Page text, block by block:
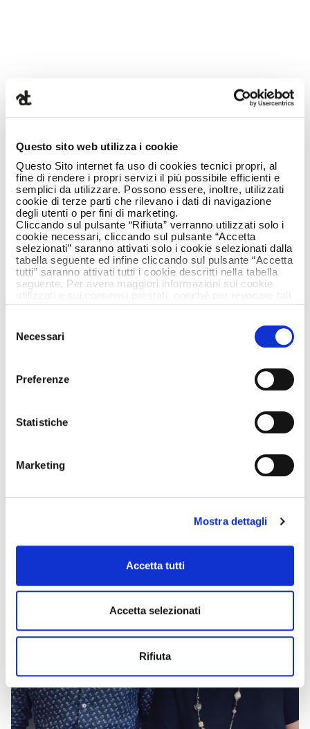
Questo sito web utilizza i cookie
Questo Sito internet fa uso di cookies tecnici propri, al
fine di rendere i propri servizi il più possibile efficienti e
semplici da utilizzare. Possono essere, inoltre, utilizzati
cookie di terze parti che rilevano i dati di navigazione
degli utenti o per fini di marketing.
Cliccando sul pulsante “Rifiuta” verranno utilizzati solo i
cookie necessari, cliccando sul pulsante “Accetta
selezionati” saranno attivati solo i cookie selezionati dalla
tabella seguente ed infine cliccando sul pulsante “Accetta
tutti” saranno attivati tutti i cookie descritti nella tabella
seguente. Per avere maggiori informazioni sui cookie
delNecessari
Preferenze
Statistiche
Marketing
Mostra dettagli
Accetta tutti
Accetta selezionati
Rifiuta
23 July 2019
ARMANDO TESTA
ALWASY
FOCUSING MORE
ON THEIR
CREATIVE FORCE